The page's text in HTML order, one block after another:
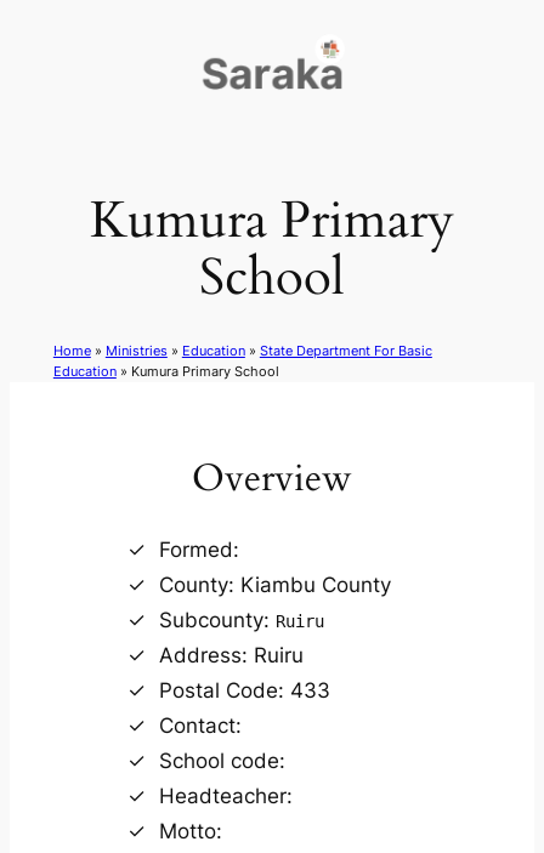
Kumura Primary
School
Home» Ministries» Education» State Department For Basic
Education» Kumura Primary School
Overview
Formed:
County: Kiambu County
Subcounty: Ruiru
Address: Ruiru
Postal Code: 433
Contact:
School code:
Headteacher:
Motto: